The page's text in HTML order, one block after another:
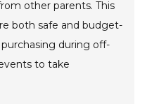
other parents. This
both safe and budget-
during off-
to take